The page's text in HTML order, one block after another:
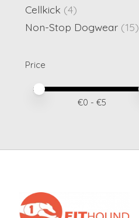
Cellkick (4)
Non-Stop Dogwear (15)
Price
Price minimum value
Price maximum value
€0 - €5